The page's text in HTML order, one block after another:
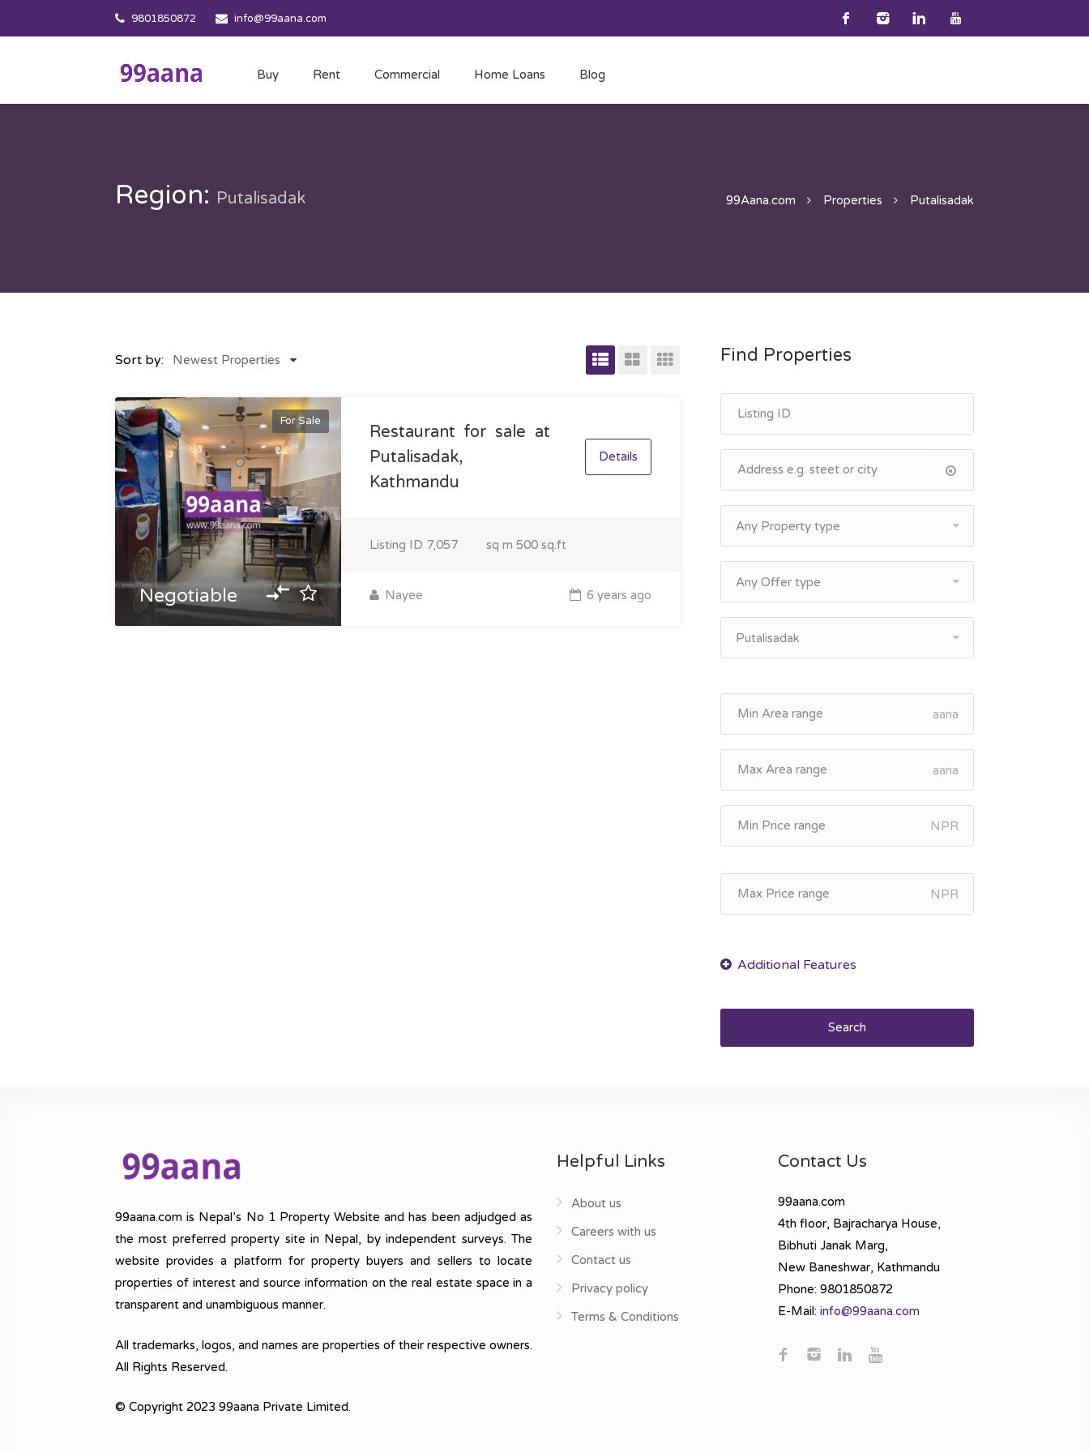
9801850872 info@99aana.com
Buy Rent Commercial Home Loans Blog
Region: Putalisadak 99Aana.com Properties Putalisadak
Sort by: Newest Properties
For Sale
Negotiable
Restaurant for sale at
Putalisadak,
Kathmandu
Details
Listing ID 7,057 sq m 500 sq.ft
Nayee 6 years ago
Find Properties
Any Property type
Any Offer type
Putalisadak
aana
aana
NPR
NPR
Search
99aana.com is Nepal’s No 1 Property Website and has been adjudged as
the most preferred property site in Nepal, by independent surveys. The
website provides a platform for property buyers and sellers to locate
properties of interest and source information on the real estate space in a
transparent and unambiguous manner.
All trademarks, logos, and names are properties of their respective owners.
All Rights Reserved.
© Copyright 2023 99aana Private Limited.
Helpful Links
About us
Careers with us
Contact us
Privacy policy
Terms & Conditions
Contact Us
99aana.com
4th floor, Bajracharya House,
Bibhuti Janak Marg,
New Baneshwar, Kathmandu
Phone: 9801850872
E-Mail: info@99aana.com